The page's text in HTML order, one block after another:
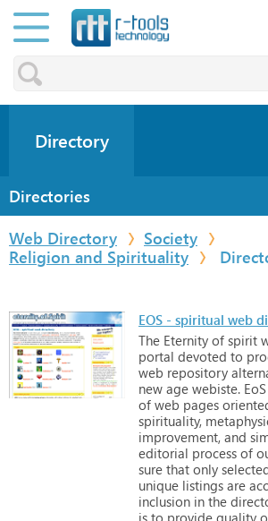
Directory
Directories
Web Directory
Society
Religion and Spirituality
EOS - spiritual web
The Eternity of spirit
portal devoted to
web repository
new age webiste. EoS
of web pages
spirituality,
improvement, and
editorial process of
sure that only
unique listings are
inclusion in the
is to provide quality